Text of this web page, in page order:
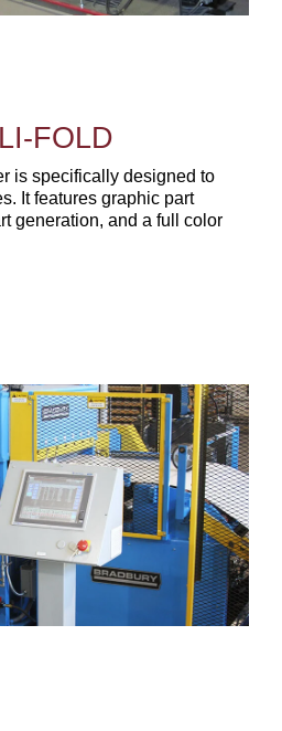
FOLD
is specifically designed to
It features graphic part
generation, and a full color